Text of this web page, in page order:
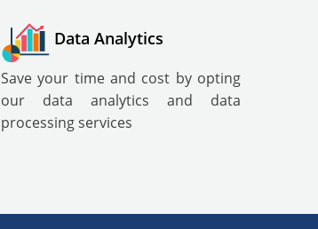
Data Analytics
Save your time and cost by opting
our data analytics and data
processing services